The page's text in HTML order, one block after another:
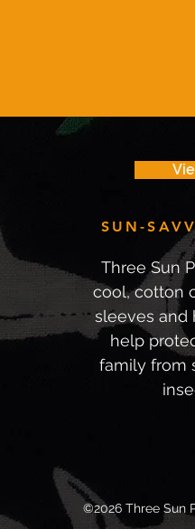
Three Sun
cool, cotton
sleeves and
help
family from
©2026 Three Sun
SUN-